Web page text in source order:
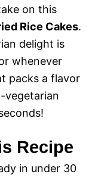
on this
Rice Cakes.
delight is
whenever
packs a flavor
vegetarian
Recipe
in under 30